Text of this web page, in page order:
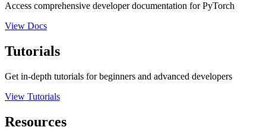
Access comprehensive developer documentation for PyTorch
View Docs
Tutorials
Get in-depth tutorials for beginners and advanced developers
View Tutorials
Resources